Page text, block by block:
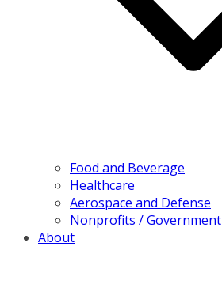
Food and Beverage
Healthcare
Aerospace and Defense
Nonprofits / Government
About